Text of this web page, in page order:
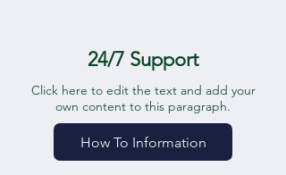
24/7 Support
Click here to edit the text and add your
own content to this paragraph.
How To Information